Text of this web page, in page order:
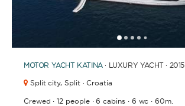
12345
MOTOR YACHT KATINA· LUXURY YACHT · 2015
Split city, Split · Croatia
Crewed ·12 people·6 cabins· 6 wc ·60m.